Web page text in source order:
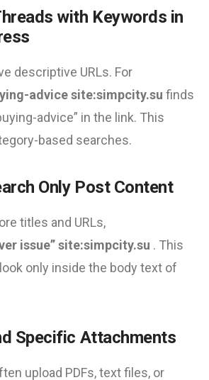
with Keywords in
descriptive URLs. For
advice site:simpcity.su finds
advice” in the link. This
based searches.
Only Post Content
titles and URLs,
issue” site:simpcity.su . This
only inside the body text of
Specific Attachments
upload PDFs, text files, or